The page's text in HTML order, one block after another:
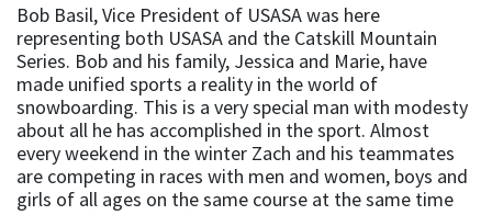
Bob Basil, Vice President of USASA was here
representing both USASA and the Catskill Mountain
Series. Bob and his family, Jessica and Marie, have
made unified sports a reality in the world of
snowboarding. This is a very special man with modesty
about all he has accomplished in the sport. Almost
every weekend in the winter Zach and his teammates
are competing in races with men and women, boys and
girls of all ages on the same course at the same time